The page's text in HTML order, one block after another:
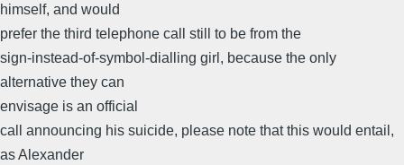
himself, and would
prefer the third telephone call still to be from the
sign-instead-of-symbol-dialling girl, because the only
alternative they can
envisage is an official
call announcing his suicide, please note that this would entail,
as Alexander